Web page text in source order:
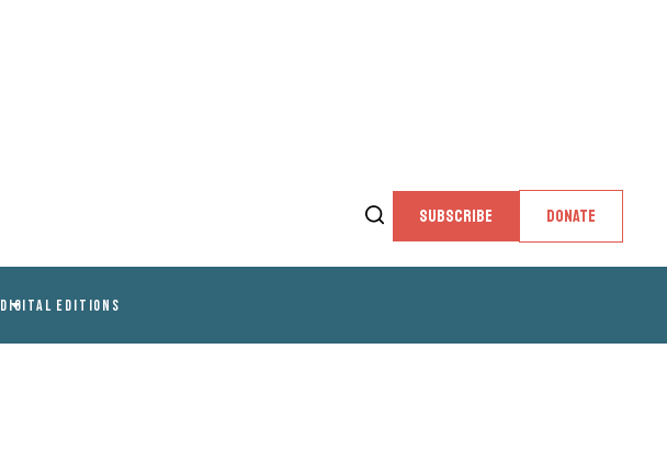
SUBSCRIBE DONATE
DIGITAL EDITIONS